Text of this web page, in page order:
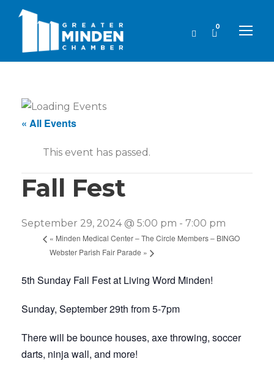
0
« All Events
This event has passed.
Fall Fest
September 29, 2024 @ 5:00 pm - 7:00 pm
« Minden Medical Center – The Circle Members – BINGO
Webster Parish Fair Parade »
5th Sunday Fall Fest at Living Word Minden!
Sunday, September 29th from 5-7pm
There will be bounce houses, axe throwing, soccer
darts, ninja wall, and more!